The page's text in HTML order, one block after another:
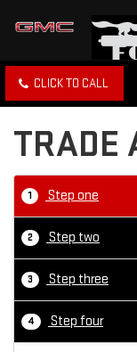
CLICK TO CALL
TRADE
1 Step one
2 Step two
3 Step three
4 Step four